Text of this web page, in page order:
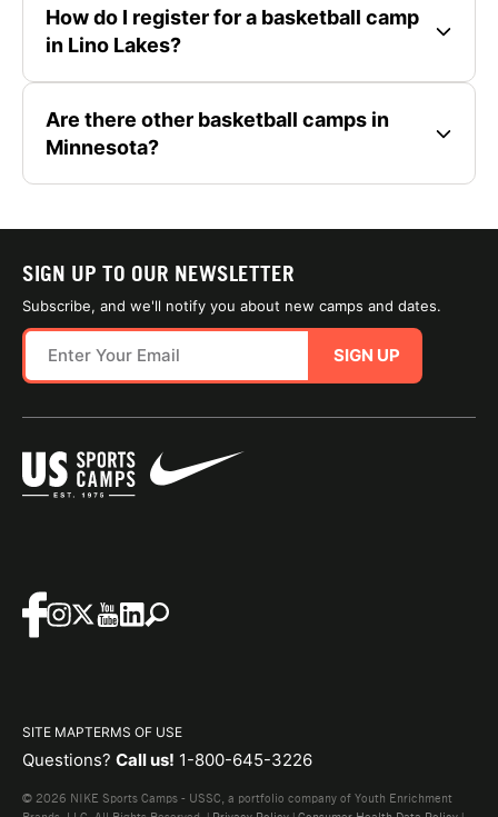
How do I register for a basketball camp
in Lino Lakes?
Are there other basketball camps in
Minnesota?
SIGN UP TO OUR NEWSLETTER
Subscribe, and we'll notify you about new camps and dates.
SIGN UP
SITE MAPTERMS OF USE
Questions? Call us! 1-800-645-3226
© 2026 NIKE Sports Camps - USSC, a portfolio company of Youth Enrichment